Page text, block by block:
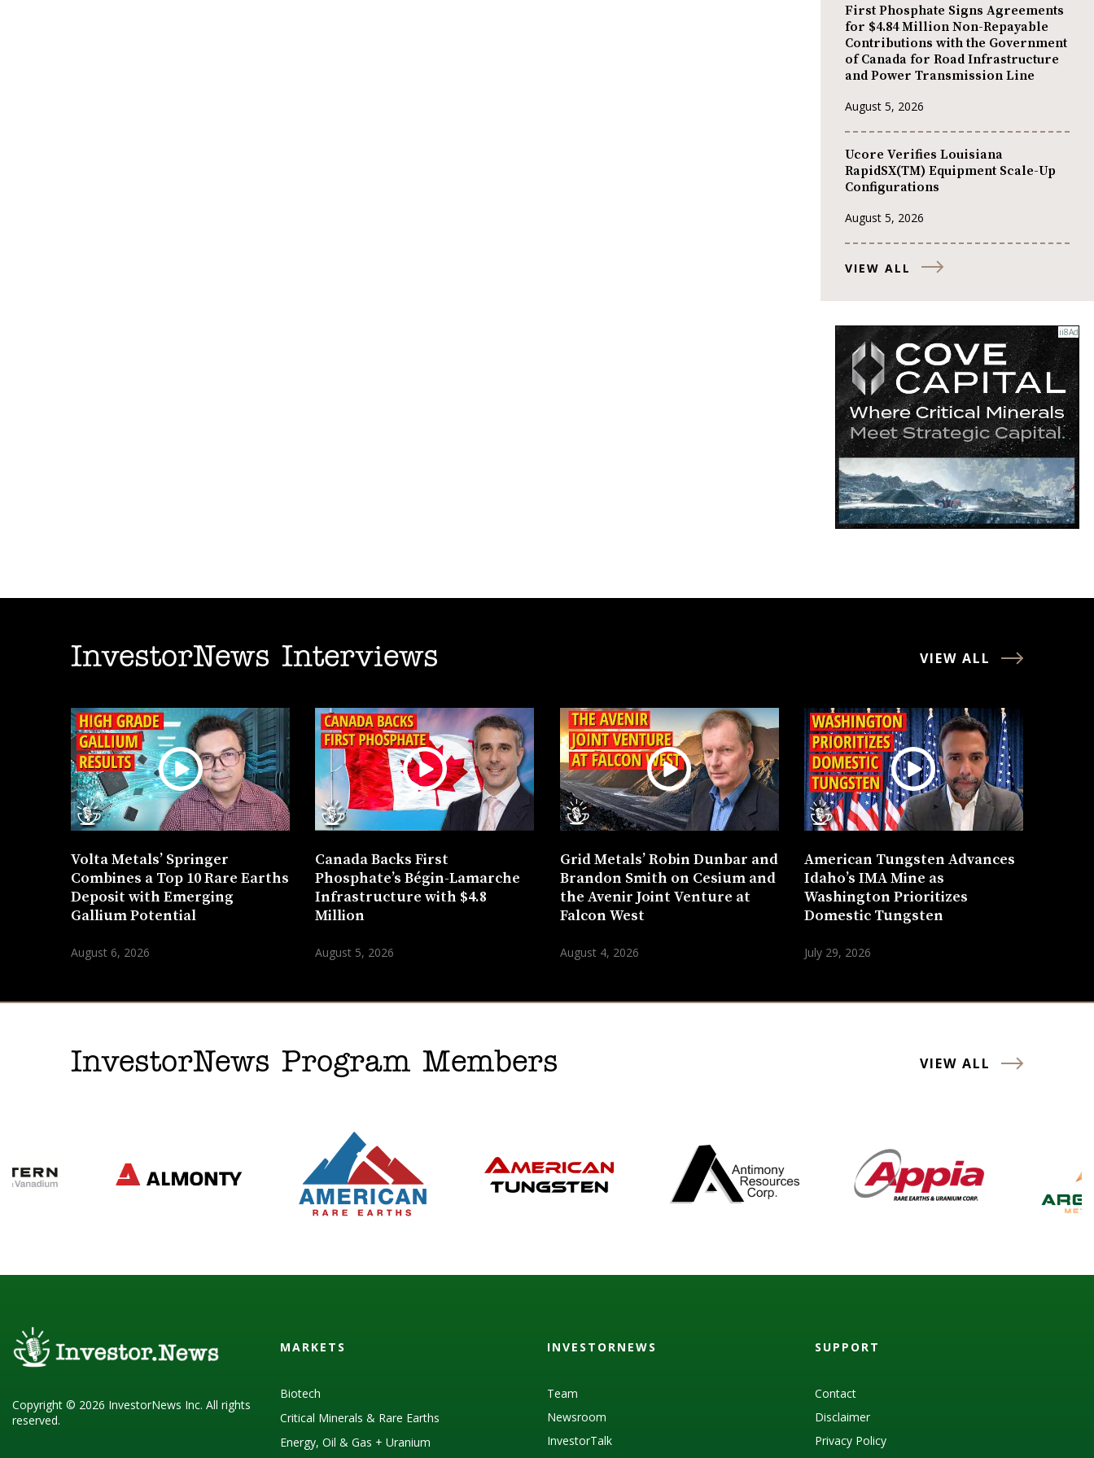
First Phosphate Signs Agreements
for $4.84 Million Non-Repayable
Contributions with the Government
of Canada for Road Infrastructure
and Power Transmission Line
August 5, 2026
Ucore Verifies Louisiana
RapidSX(TM) Equipment Scale-Up
Configurations
August 5, 2026
VIEW ALL
InvestorNews Interviews VIEW ALL
Volta Metals’ Springer
Combines a Top 10 Rare Earths
Deposit with Emerging
Gallium Potential
August 6, 2026
Canada Backs First
Phosphate’s Bégin-Lamarche
Infrastructure with $4.8
Million
August 5, 2026
Grid Metals’ Robin Dunbar and
Brandon Smith on Cesium and
the Avenir Joint Venture at
Falcon West
August 4, 2026
American Tungsten Advances
Idaho’s IMA Mine as
Washington Prioritizes
Domestic Tungsten
July 29, 2026
InvestorNews Program Members VIEW ALL
Copyright © 2026 InvestorNews Inc. All rights
reserved.
MARKETS
Biotech
Critical Minerals & Rare Earths
Energy, Oil & Gas + Uranium
INVESTORNEWS
Team
Newsroom
InvestorTalk
SUPPORT
Contact
Disclaimer
Privacy Policy